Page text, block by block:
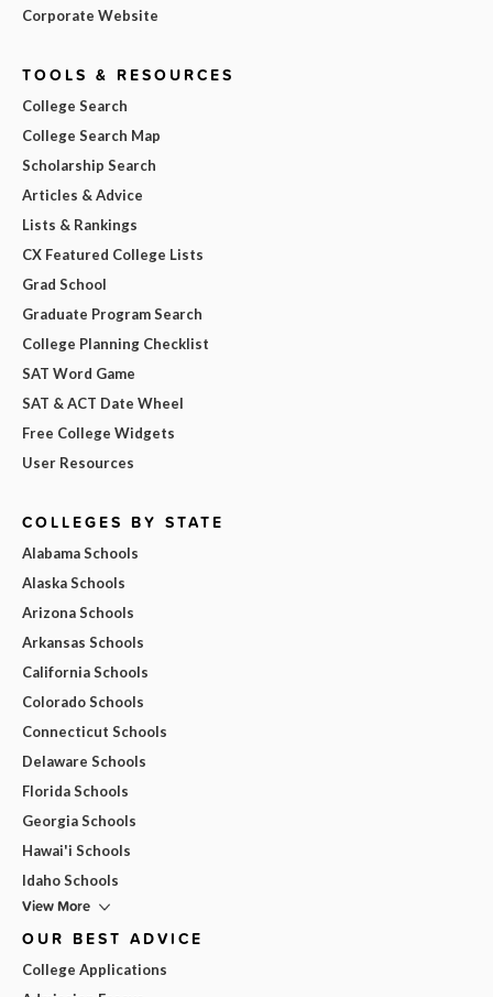
Corporate Website
TOOLS & RESOURCES
College Search
College Search Map
Scholarship Search
Articles & Advice
Lists & Rankings
CX Featured College Lists
Grad School
Graduate Program Search
College Planning Checklist
SAT Word Game
SAT & ACT Date Wheel
Free College Widgets
User Resources
COLLEGES BY STATE
Alabama Schools
Alaska Schools
Arizona Schools
Arkansas Schools
California Schools
Colorado Schools
Connecticut Schools
Delaware Schools
Florida Schools
Georgia Schools
Hawai'i Schools
Idaho Schools
View More
OUR BEST ADVICE
College Applications